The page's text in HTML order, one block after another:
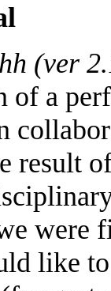
(ver
of a
result
were
like